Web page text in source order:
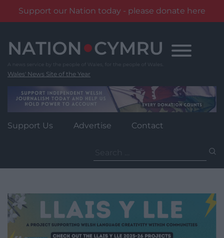
Support our Nation today - please donate here
content
Wales' News Site of the Year
Support Us Advertise Contact
for: